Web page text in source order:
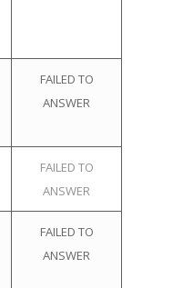
FAILED TO
ANSWER
FAILED TO
ANSWER
FAILED TO
ANSWER